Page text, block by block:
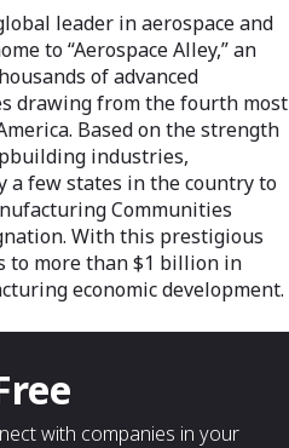
leader in aerospace and
to “Aerospace Alley,” an
of advanced
drawing from the fourth most
Based on the strength
industries,
a few states in the country to
Communities
With this prestigious
to more than $1 billion in
economic development.
with companies in your